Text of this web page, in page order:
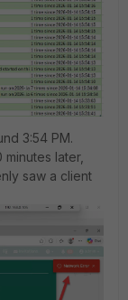
3:54 PM.
later,
saw a client